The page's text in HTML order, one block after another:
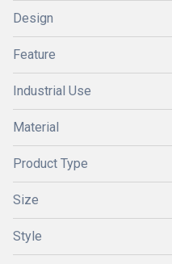
Design
Feature
Industrial Use
Material
Product Type
Size
Style